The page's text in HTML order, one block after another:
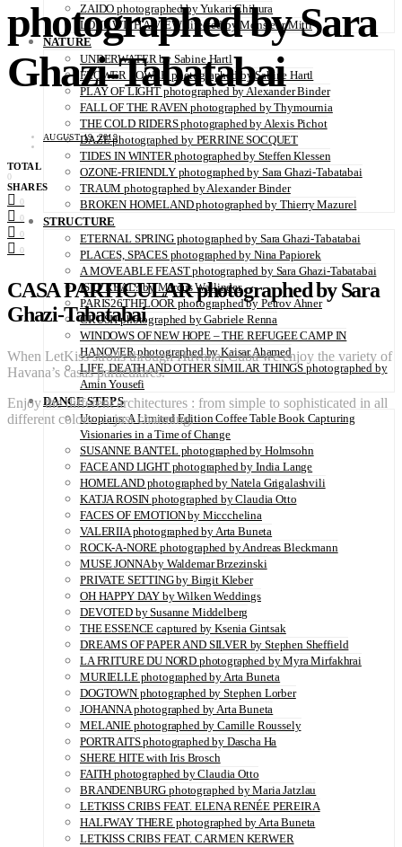
ZAIDO photographed by Yukari Chikura
LOVE WITH A VIEW directed by Monsieur Mitri
NATURE
UNDERWATER by Sabine Hartl
FLOWER POWER photographed by Sabine Hartl
PLAY OF LIGHT photographed by Alexander Binder
FALL OF THE RAVEN photographed by Thymournia
THE COLD RIDERS photographed by Alexis Pichot
DAZE photographed by PERRINE SOCQUET
TIDES IN WINTER photographed by Steffen Klessen
OZONE-FRIENDLY photographed by Sara Ghazi-Tabatabai
TRAUM photographed by Alexander Binder
BROKEN HOMELAND photographed by Thierry Mazurel
STRUCTURE
ETERNAL SPRING photographed by Sara Ghazi-Tabatabai
PLACES, SPACES photographed by Nina Papiorek
A MOVEABLE FEAST photographed by Sara Ghazi-Tabatabai
IS IT REAL? by Marcus Wallinder
PARIS26THFLOOR photographed by Petrov Ahner
CRUSH photographed by Gabriele Renna
WINDOWS OF NEW HOPE – THE REFUGEE CAMP IN
HANOVER photographed by Kaisar Ahamed
LIFE, DEATH AND OTHER SIMILAR THINGS photographed by
Amin Yousefi
DANCE STEPS
Utopians: A Limited Edition Coffee Table Book Capturing
Visionaries in a Time of Change
SUSANNE BANTEL photographed by Holmsohn
FACE AND LIGHT photographed by India Lange
HOMELAND photographed by Natela Grigalashvili
KATJA ROSIN photographed by Claudia Otto
FACES OF EMOTION by Miccchelina
VALERIIA photographed by Arta Buneta
ROCK-A-NORE photographed by Andreas Bleckmann
MUSE JONNA by Waldemar Brzezinski
PRIVATE SETTING by Birgit Kleber
OH HAPPY DAY by Wilken Weddings
DEVOTED by Susanne Middelberg
THE ESSENCE captured by Ksenia Gintsak
DREAMS OF PAPER AND SILVER by Stephen Sheffield
LA FRITURE DU NORD photographed by Myra Mirfakhrai
MURIELLE photographed by Arta Buneta
DOGTOWN photographed by Stephen Lorber
JOHANNA photographed by Arta Buneta
MELANIE photographed by Camille Roussely
PORTRAITS photographed by Dascha Ha
SHERE HITE with Iris Brosch
FAITH photographed by Claudia Otto
BRANDENBURG photographed by Maria Jatzlau
LETKISS CRIBS FEAT. ELENA RENÉE PEREIRA
HALFWAY THERE photographed by Arta Buneta
LETKISS CRIBS FEAT. CARMEN KERWER
photographed by Sara
Ghazi-Tabatabai
AUGUST 19, 2019
TOTAL
0
SHARES
0
0
0
0
CASA PARTICULAR photographed by Sara
Ghazi-Tabatabai
When LetKiss strolls through Havana, Cuba we enjoy the variety of
Havana’s casas particulares.
Enjoy the different architectures : from simple to sophisticated in all
different colors … just charming.